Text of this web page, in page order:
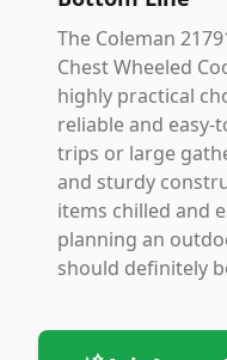
The Coleman
Chest Wheeled
highly practical
reliable and
trips or large
and sturdy
items chilled and
planning an
should definitely